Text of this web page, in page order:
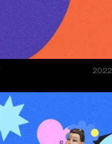
2022